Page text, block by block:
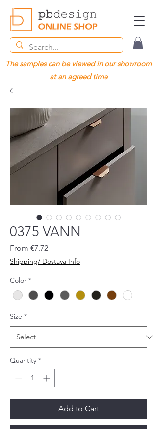
The samples can be viewed in our showroom
at an agreed time
0375 VANN
From €7.72Sale
Shipping/ Dostava Info
Color *
Size *
Quantity *
Add to Cart